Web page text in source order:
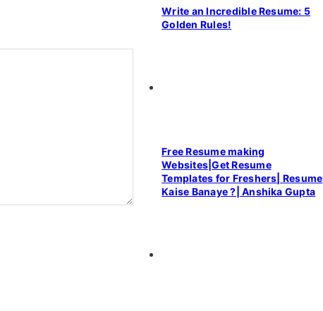
Write an Incredible Resume: 5
Golden Rules!
Free Resume making
Websites|Get Resume
Templates for Freshers| Resume
Kaise Banaye ?| Anshika Gupta